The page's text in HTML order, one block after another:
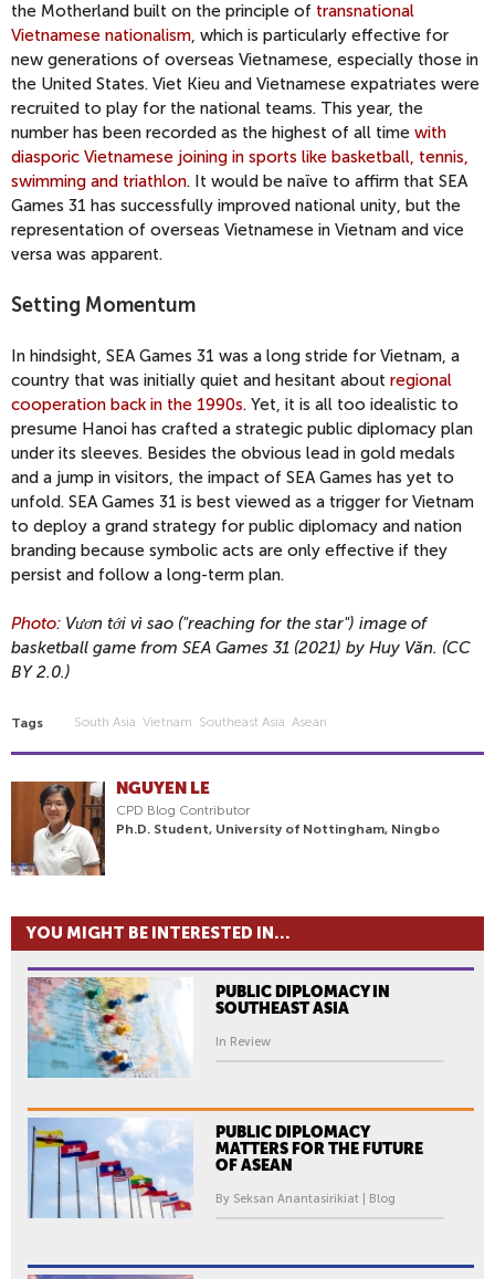
the Motherland built on the principle of transnational
Vietnamese nationalism, which is particularly effective for
new generations of overseas Vietnamese, especially those in
the United States. Viet Kieu and Vietnamese expatriates were
recruited to play for the national teams. This year, the
number has been recorded as the highest of all time with
diasporic Vietnamese joining in sports like basketball, tennis,
swimming and triathlon. It would be naïve to affirm that SEA
Games 31 has successfully improved national unity, but the
representation of overseas Vietnamese in Vietnam and vice
versa was apparent.
Setting Momentum
In hindsight, SEA Games 31 was a long stride for Vietnam, a
country that was initially quiet and hesitant about regional
cooperation back in the 1990s. Yet, it is all too idealistic to
presume Hanoi has crafted a strategic public diplomacy plan
under its sleeves. Besides the obvious lead in gold medals
and a jump in visitors, the impact of SEA Games has yet to
unfold. SEA Games 31 is best viewed as a trigger for Vietnam
to deploy a grand strategy for public diplomacy and nation
branding because symbolic acts are only effective if they
persist and follow a long-term plan.
Photo: Vươn tới vì sao ("reaching for the star") image of
basketball game from SEA Games 31 (2021) by Huy Văn. (CC
BY 2.0.)
Tags South Asia Vietnam Southeast Asia Asean
NGUYEN LE
CPD Blog Contributor
Ph.D. Student, University of Nottingham, Ningbo
YOU MIGHT BE INTERESTED IN...
PUBLIC DIPLOMACY IN
SOUTHEAST ASIA
In Review
PUBLIC DIPLOMACY
MATTERS FOR THE FUTURE
OF ASEAN
By Seksan Anantasirikiat | Blog